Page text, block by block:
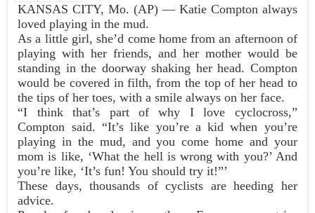
KANSAS CITY, Mo. (AP) — Katie Compton always
loved playing in the mud.
As a little girl, she’d come home from an afternoon of
playing with her friends, and her mother would be
standing in the doorway shaking her head. Compton
would be covered in filth, from the top of her head to
the tips of her toes, with a smile always on her face.
“I think that’s part of why I love cyclocross,”
Compton said. “It’s like you’re a kid when you’re
playing in the mud, and you come home and your
mom is like, ‘What the hell is wrong with you?’ And
you’re like, ‘It’s fun! You should try it!”’
These days, thousands of cyclists are heeding her
advice.